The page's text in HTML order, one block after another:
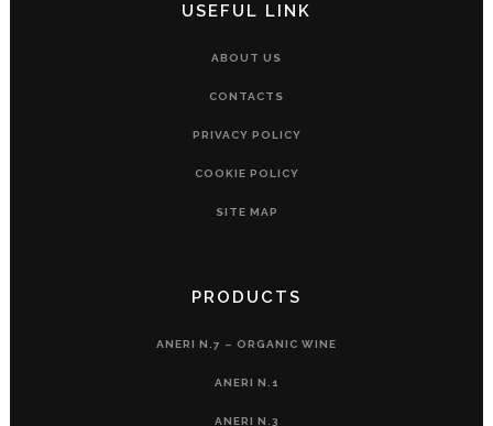
USEFUL LINK
ABOUT US
CONTACTS
PRIVACY POLICY
COOKIE POLICY
SITE MAP
PRODUCTS
ANERI N.7 – ORGANIC WINE
ANERI N.1
ANERI N.3